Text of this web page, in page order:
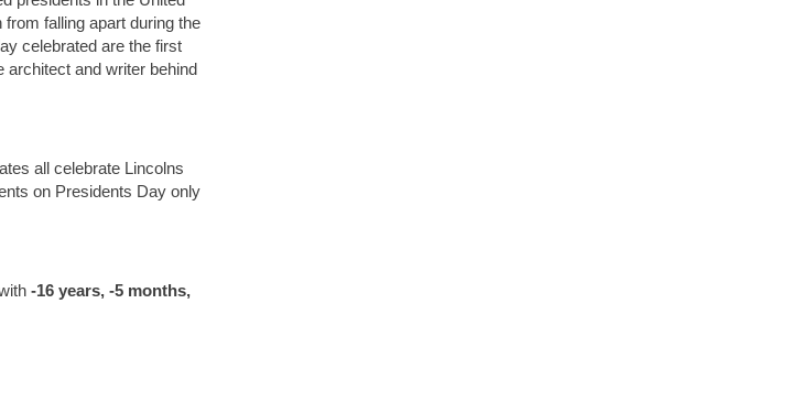
falling apart during the
celebrated are the first
architect and writer behind
all celebrate Lincolns
on Presidents Day only
-16 years, -5 months,